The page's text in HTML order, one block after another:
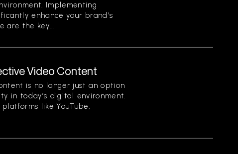
Implementing
enhance your brand’s
are the key...
Video Content
is no longer just an option
in today’s digital environment.
like YouTube,